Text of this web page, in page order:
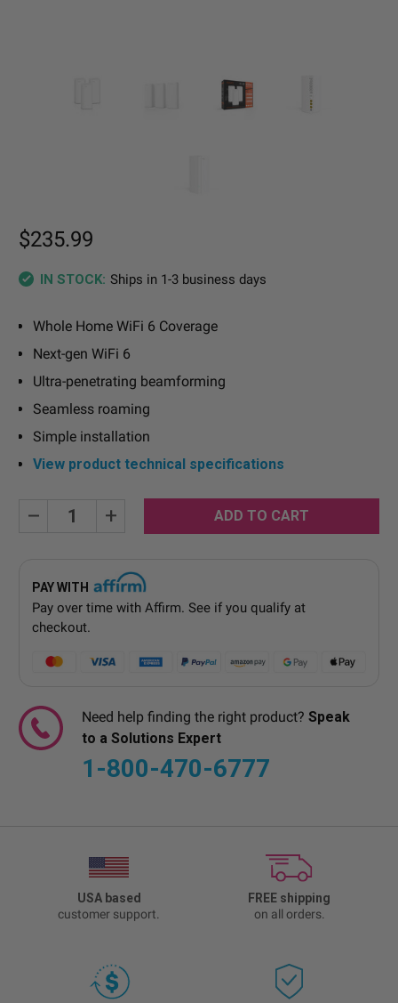
$235.99
IN STOCK: Ships in 1-3 business days
Whole Home WiFi 6 Coverage
Next-gen WiFi 6
Ultra-penetrating beamforming
Seamless roaming
Simple installation
View product technical specifications
Decrease
Quantity:
Increase
Quantity:
PAY WITH
Pay over time with Affirm. See if you qualify at
checkout.
Need help finding the right product? Speak
to a Solutions Expert
1-800-470-6777
USA based
customer support.
FREE shipping
on all orders.